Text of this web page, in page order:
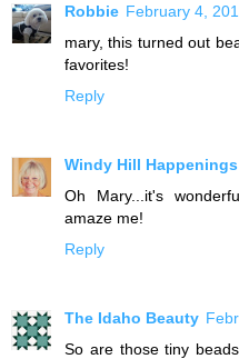
Robbie February 4,
mary, this turned out
favorites!
Reply
Windy Hill Happenings
Oh Mary...it's
amaze me!
Reply
The Idaho Beauty
So are those tiny